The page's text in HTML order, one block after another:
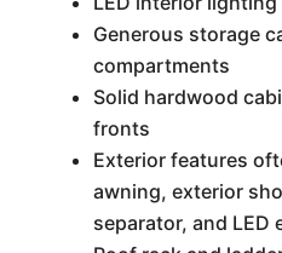
Generous storage
compartments
Solid hardwood
fronts
Exterior features
awning, exterior
separator, and LED